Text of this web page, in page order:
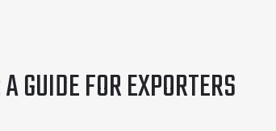
GUIDE FOR EXPORTERS